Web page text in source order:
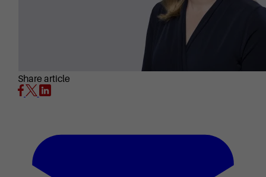
Share article